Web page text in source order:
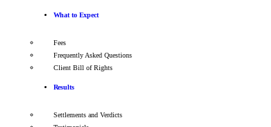
What to Expect
Fees
Frequently Asked Questions
Client Bill of Rights
Results
Settlements and Verdicts